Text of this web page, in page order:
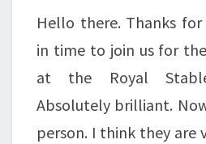
Hello there. Thanks
in time to join us for
at the Royal
Absolutely brilliant.
person. I think they are